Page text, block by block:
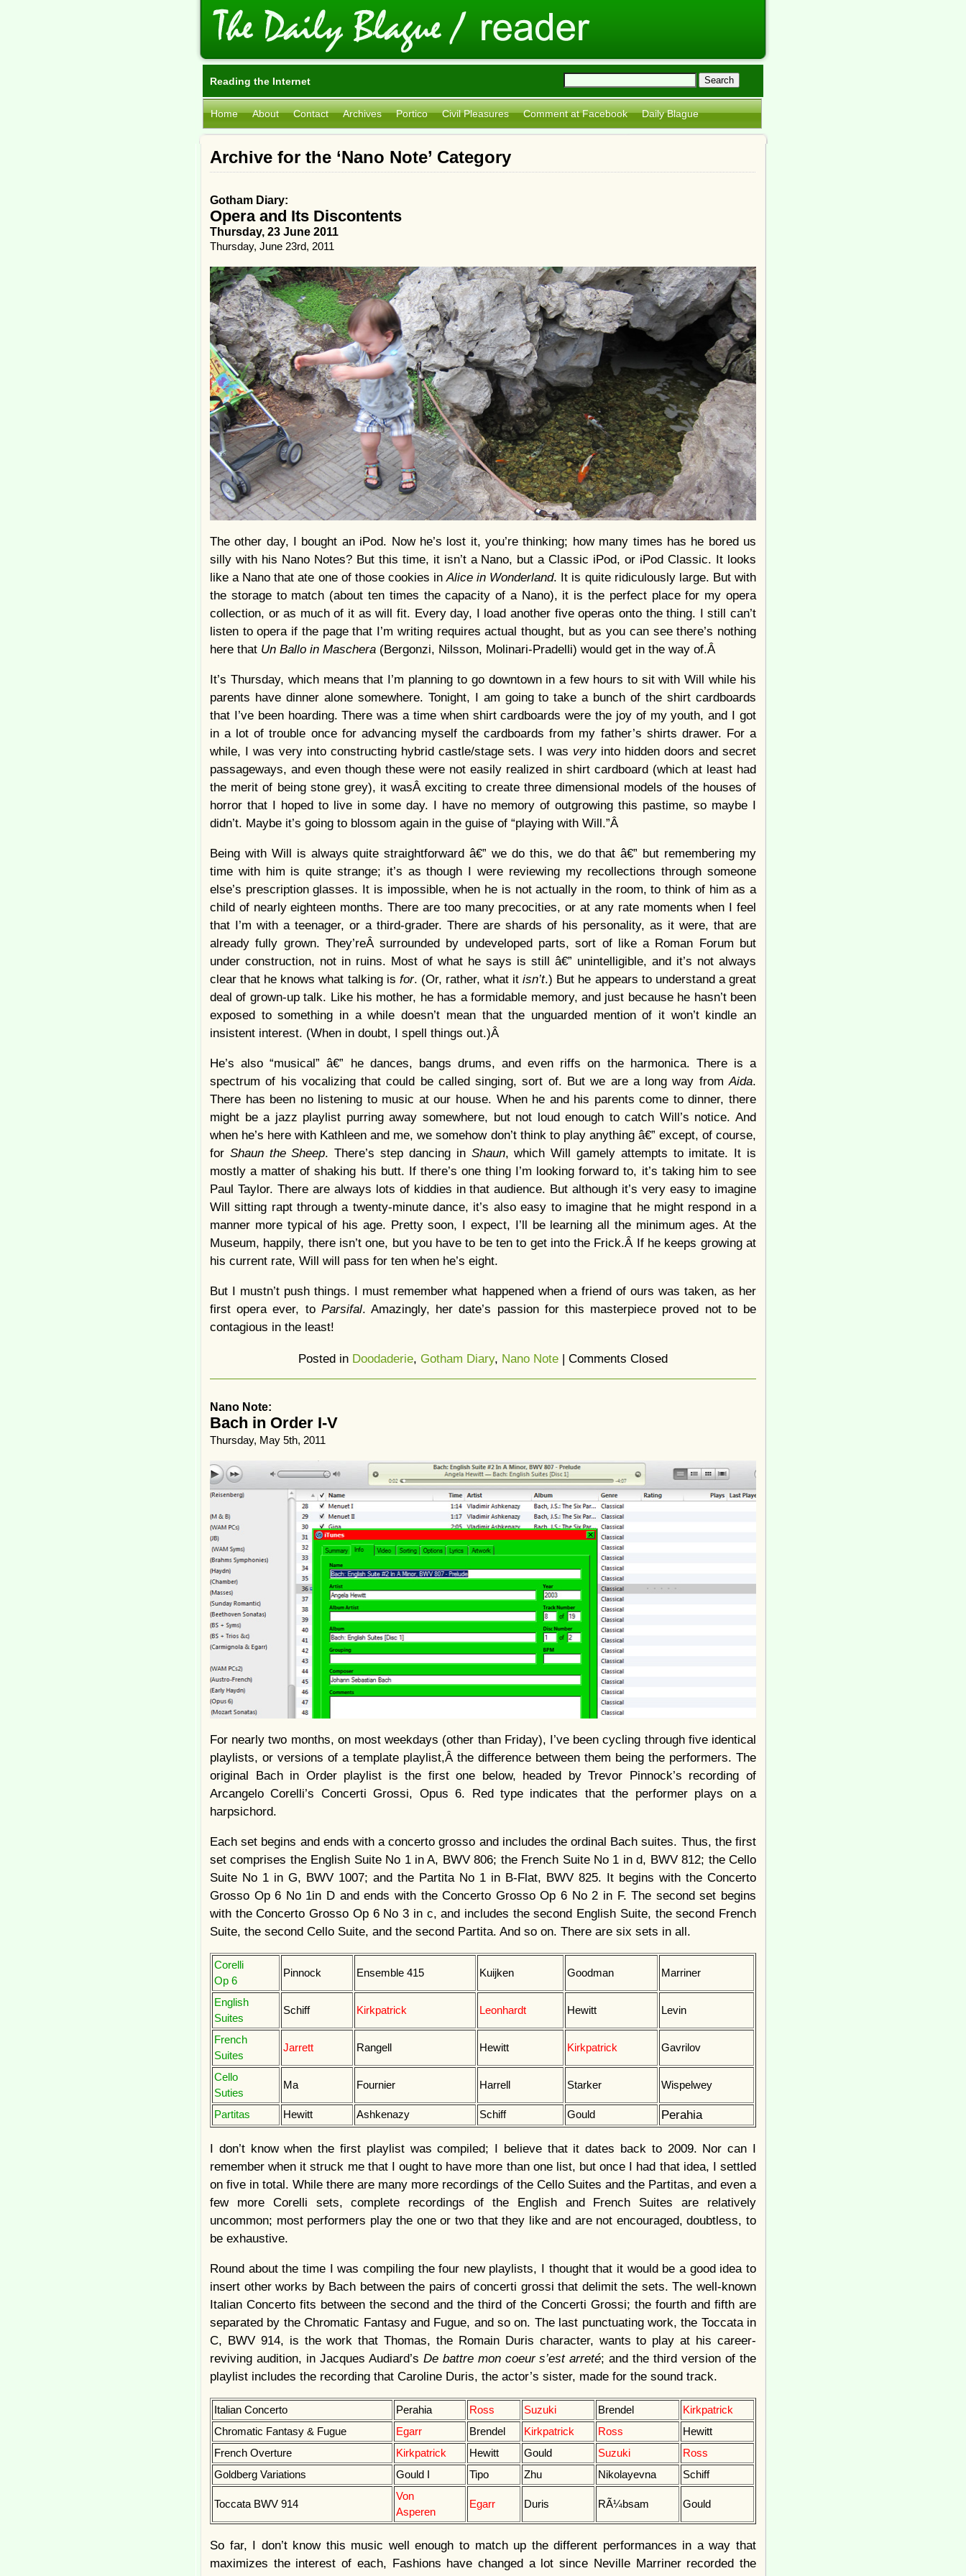
Reading the Internet
Home About Contact Archives Portico Civil Pleasures Comment at Facebook Daily Blague
Archive for the ‘Nano Note’ Category
Gotham Diary:
Opera and Its Discontents
Thursday, 23 June 2011
Thursday, June 23rd, 2011
The other day, I bought an iPod. Now he’s lost it, you’re thinking; how many times has he bored us
silly with his Nano Notes? But this time, it isn’t a Nano, but a Classic iPod, or iPod Classic. It looks
like a Nano that ate one of those cookies inAlice in Wonderland. It is quite ridiculously large. But with
the storage to match (about ten times the capacity of a Nano), it is the perfect place for my opera
collection, or as much of it as will fit. Every day, I load another five operas onto the thing. I still can’t
listen to opera if the page that I’m writing requires actual thought, but as you can see there’s nothing
here that Un Ballo in Maschera (Bergonzi, Nilsson, Molinari-Pradelli) would get in the way of.Â
It’s Thursday, which means that I’m planning to go downtown in a few hours to sit with Will while his
parents have dinner alone somewhere. Tonight, I am going to take a bunch of the shirt cardboards
that I’ve been hoarding. There was a time when shirt cardboards were the joy of my youth, and I got
in a lot of trouble once for advancing myself the cardboards from my father’s shirts drawer. For a
while, I was very into constructing hybrid castle/stage sets. I was very into hidden doors and secret
passageways, and even though these were not easily realized in shirt cardboard (which at least had
the merit of being stone grey), it wasÂ exciting to create three dimensional models of the houses of
horror that I hoped to live in some day. I have no memory of outgrowing this pastime, so maybe I
didn’t. Maybe it’s going to blossom again in the guise of “playing with Will.”Â
Being with Will is always quite straightforward â€” we do this, we do that â€” but remembering my
time with him is quite strange; it’s as though I were reviewing my recollections through someone
else’s prescription glasses. It is impossible, when he is not actually in the room, to think of him as a
child of nearly eighteen months. There are too many precocities, or at any rate moments when I feel
that I’m with a teenager, or a third-grader. There are shards of his personality, as it were, that are
already fully grown. They’reÂ surrounded by undeveloped parts, sort of like a Roman Forum but
under construction, not in ruins. Most of what he says is still â€” unintelligible, and it’s not always
clear that he knows what talking is for. (Or, rather, what itisn’t.) But he appears to understand a great
deal of grown-up talk. Like his mother, he has a formidable memory, and just because he hasn’t been
exposed to something in a while doesn’t mean that the unguarded mention of it won’t kindle an
insistent interest. (When in doubt, I spell things out.)Â
He’s also “musical” â€” he dances, bangs drums, and even riffs on the harmonica. There is a
spectrum of his vocalizing that could be called singing, sort of. But we are a long way fromAida.
There has been no listening to music at our house. When he and his parents come to dinner, there
might be a jazz playlist purring away somewhere, but not loud enough to catch Will’s notice. And
when he’s here with Kathleen and me, we somehow don’t think to play anything â€” except, of course,
for Shaun the Sheep. There’s step dancing in Shaun, which Will gamely attempts to imitate. It is
mostly a matter of shaking his butt. If there’s one thing I’m looking forward to, it’s taking him to see
Paul Taylor. There are always lots of kiddies in that audience. But although it’s very easy to imagine
Will sitting rapt through a twenty-minute dance, it’s also easy to imagine that he might respond in a
manner more typical of his age. Pretty soon, I expect, I’ll be learning all the minimum ages. At the
Museum, happily, there isn’t one, but you have to be ten to get into the Frick.Â If he keeps growing at
his current rate, Will will pass for ten when he’s eight.
But I mustn’t push things. I must remember what happened when a friend of ours was taken, as her
first opera ever, to Parsifal. Amazingly, her date’s passion for this masterpiece proved not to be
contagious in the least!
Posted in Doodaderie, Gotham Diary, Nano Note | Comments Closed
Nano Note:
Bach in Order I-V
Thursday, May 5th, 2011
For nearly two months, on most weekdays (other than Friday), I’ve been cycling through five identical
playlists, or versions of a template playlist,Â the difference between them being the performers. The
original Bach in Order playlist is the first one below, headed by Trevor Pinnock’s recording of
Arcangelo Corelli’s Concerti Grossi, Opus 6. Red type indicates that the performer plays on a
harpsichord.
Each set begins and ends with a concerto grosso and includes the ordinal Bach suites. Thus, the first
set comprises the English Suite No 1 in A, BWV 806; the French Suite No 1 in d, BWV 812; the Cello
Suite No 1 in G, BWV 1007; and the Partita No 1 in B-Flat, BWV 825. It begins with the Concerto
Grosso Op 6 No 1in D and ends with the Concerto Grosso Op 6 No 2 in F. The second set begins
with the Concerto Grosso Op 6 No 3 in c, and includes the second English Suite, the second French
Suite, the second Cello Suite, and the second Partita. And so on. There are six sets in all.
Corelli
Op 6
Pinnock Ensemble 415 Kuijken Goodman Marriner
English
Suites
Schiff Kirkpatrick Leonhardt Hewitt Levin
French
Suites
Jarrett Rangell Hewitt Kirkpatrick Gavrilov
Cello
Suties
Ma Fournier Harrell Starker Wispelwey
Partitas Hewitt Ashkenazy Schiff Gould Perahia
I don’t know when the first playlist was compiled; I believe that it dates back to 2009. Nor can I
remember when it struck me that I ought to have more than one list, but once I had that idea, I settled
on five in total. While there are many more recordings of the Cello Suites and the Partitas, and even a
few more Corelli sets, complete recordings of the English and French Suites are relatively
uncommon; most performers play the one or two that they like and are not encouraged, doubtless, to
be exhaustive.
Round about the time I was compiling the four new playlists, I thought that it would be a good idea to
insert other works by Bach between the pairs of concerti grossi that delimit the sets. The well-known
Italian Concerto fits between the second and the third of the Concerti Grossi; the fourth and fifth are
separated by the Chromatic Fantasy and Fugue, and so on. The last punctuating work, the Toccata in
C, BWV 914, is the work that Thomas, the Romain Duris character, wants to play at his career-
reviving audition, in Jacques Audiard’s De battre mon coeur s’est arreté; and the third version of the
playlist includes the recording that Caroline Duris, the actor’s sister, made for the sound track.
Italian Concerto Perahia Ross Suzuki Brendel
Kirkpatrick
Chromatic Fantasy & Fugue
Egarr Brendel Kirkpatrick Ross
Hewitt
French Overture
Kirkpatrick Hewitt Gould Suzuki
Ross
Goldberg Variations
Gould I Tipo Zhu Nikolayevna Schiff
Toccata BWV 914
Von
Asperen
Egarr Duris RÃ¼bsam Gould
So far, I don’t know this music well enough to match up the different performances in a way that
maximizes the interest of each, Fashions have changed a lot since Neville Marriner recorded the